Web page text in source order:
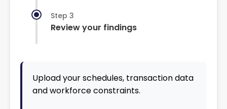
Step 3
Review your findings
Upload your schedules, transaction data
and workforce constraints.